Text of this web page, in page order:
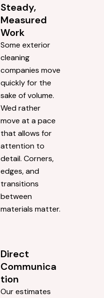
Steady,
Measured
Work
Some exterior
cleaning
companies move
quickly for the
sake of volume.
Wed rather
move at a pace
that allows for
attention to
detail. Corners,
edges, and
transitions
between
materials matter.
Direct
Communica
tion
Our estimates